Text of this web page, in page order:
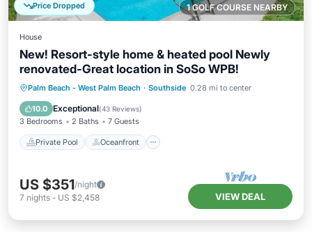
1 GOLF COURSE NEARBY
Price Dropped
House
New! Resort-style home & heated pool Newly
renovated-Great location in SoSo WPB!
Palm Beach - West Palm Beach · Southside 0.28 mi to center
10.0 Exceptional(43 Reviews)
3 Bedrooms 2 Baths 7 Guests
Private Pool Oceanfront
Private Pool Oceanfront
Hot Tub
Parking
US $351/night
7 nights - US $2,458 VIEW DEAL